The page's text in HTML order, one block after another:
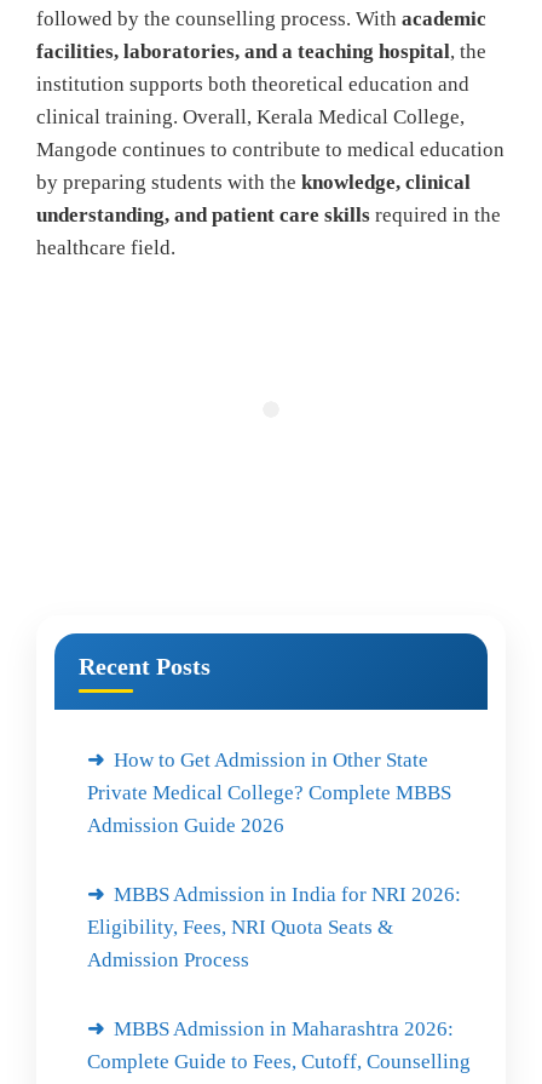
followed by the counselling process. With academic
facilities, laboratories, and a teaching hospital, the
institution supports both theoretical education and
clinical training. Overall, Kerala Medical College,
Mangode continues to contribute to medical education
by preparing students with the knowledge, clinical
understanding, and patient care skills required in the
healthcare field.
Recent Posts
How to Get Admission in Other State
Private Medical College? Complete MBBS
Admission Guide 2026
MBBS Admission in India for NRI 2026:
Eligibility, Fees, NRI Quota Seats &
Admission Process
MBBS Admission in Maharashtra 2026:
Complete Guide to Fees, Cutoff, Counselling